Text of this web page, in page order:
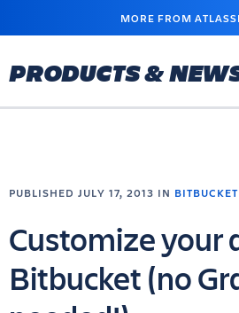
MAIN
MORE FROM
PRODUCTS &
PUBLISHED JULY 17, 2013 IN BITBUCKET
Customize your
Bitbucket (no